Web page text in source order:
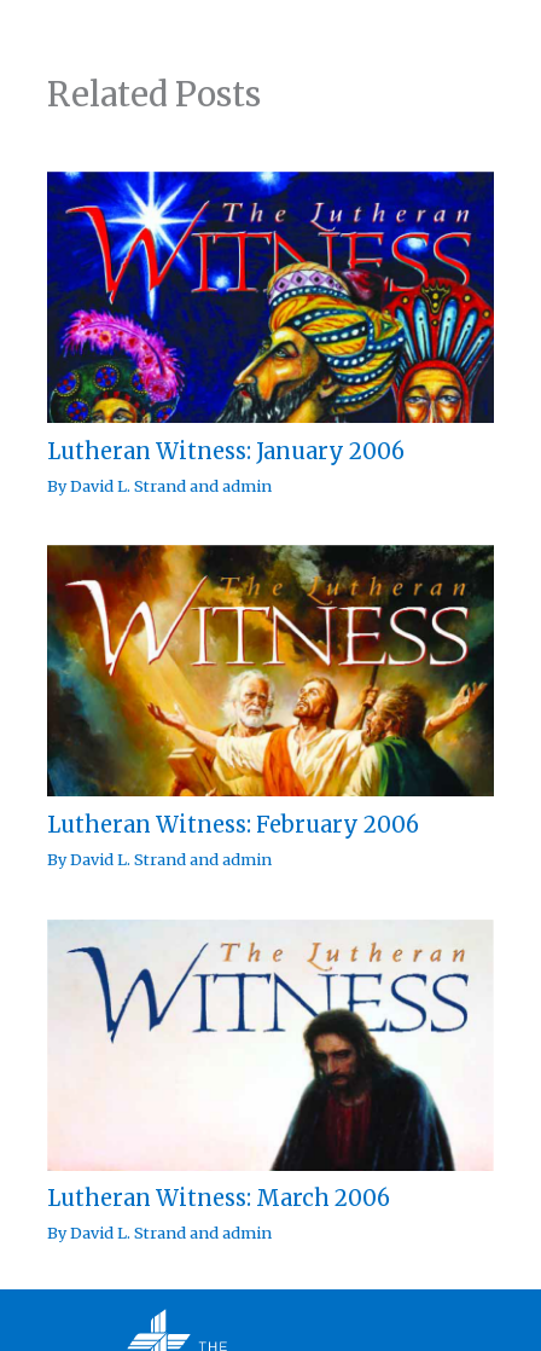
Related Posts
Lutheran Witness: January 2006
ByDavid L. Strandandadmin
Lutheran Witness: February 2006
ByDavid L. Strandandadmin
Lutheran Witness: March 2006
ByDavid L. Strandandadmin